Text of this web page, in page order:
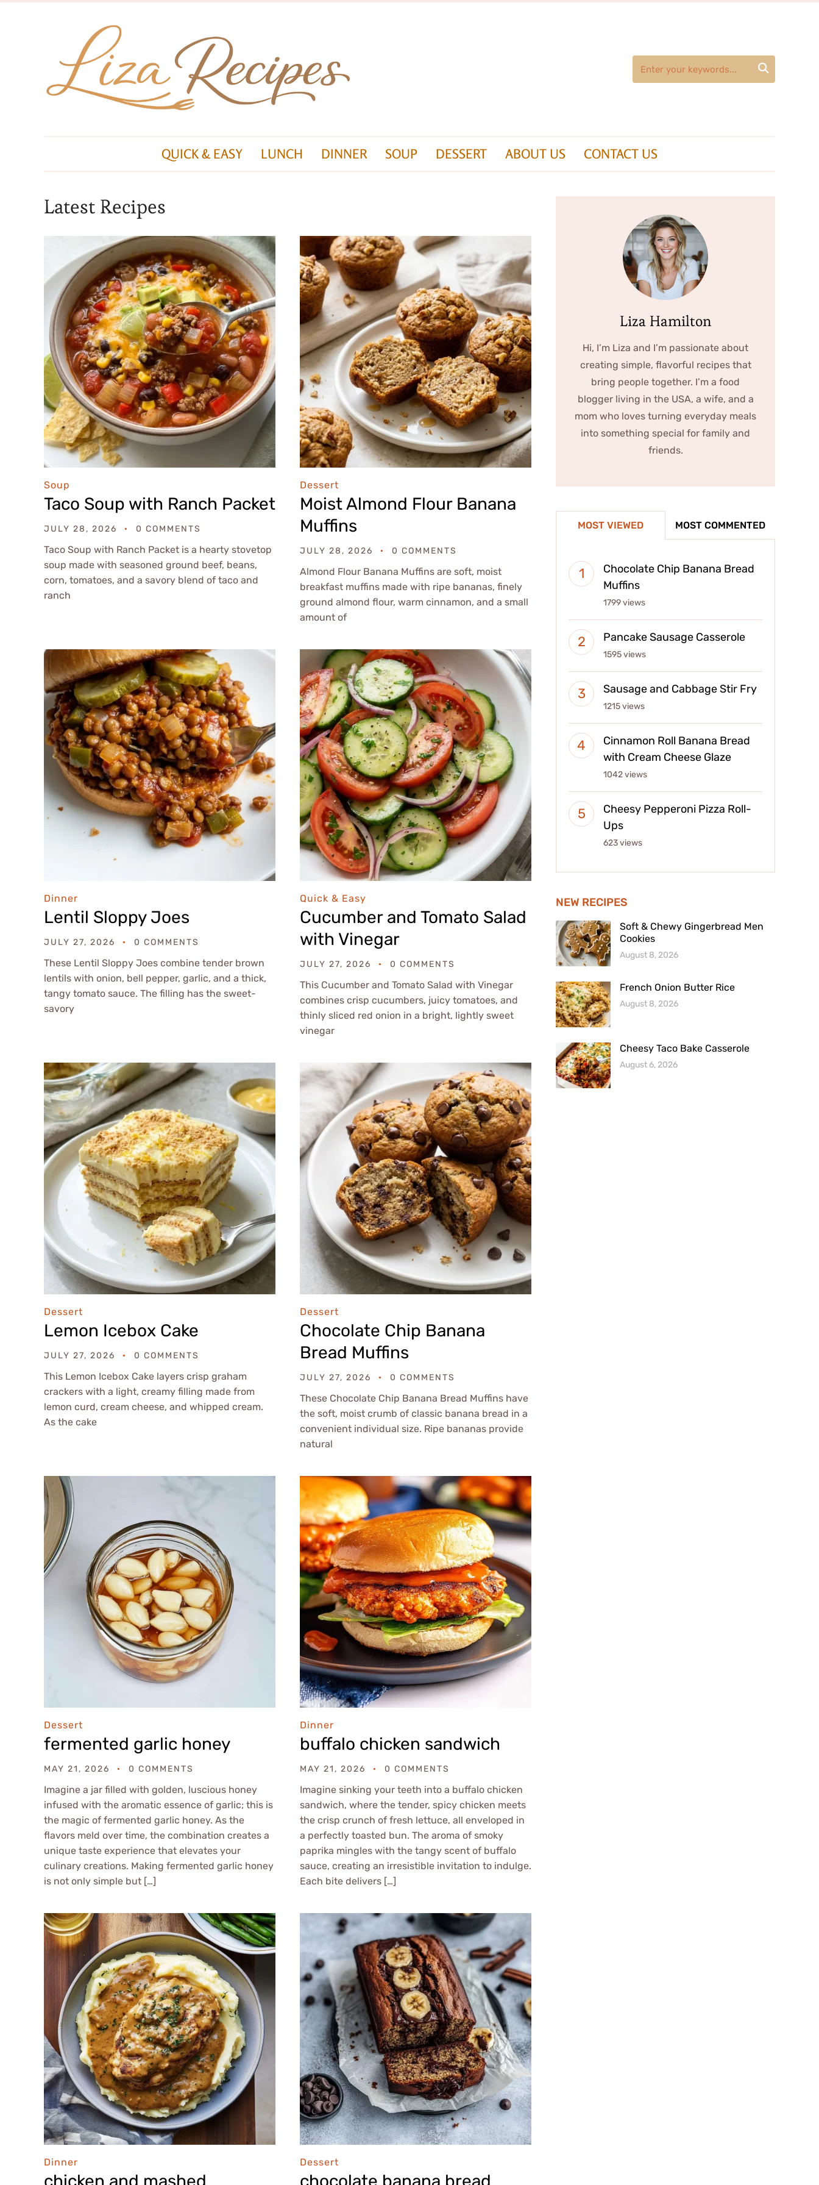

QUICK & EASY LUNCH DINNER SOUP DESSERT ABOUT US CONTACT US
Latest Recipes
Soup
Taco Soup with Ranch Packet
JULY 28, 2026 0 COMMENTS
Taco Soup with Ranch Packet is a hearty stovetop
soup made with seasoned ground beef, beans,
corn, tomatoes, and a savory blend of taco and
ranch
Dessert
Moist Almond Flour Banana
Muffins
JULY 28, 2026 0 COMMENTS
Almond Flour Banana Muffins are soft, moist
breakfast muffins made with ripe bananas, finely
ground almond flour, warm cinnamon, and a small
amount of
Dinner
Lentil Sloppy Joes
JULY 27, 2026 0 COMMENTS
These Lentil Sloppy Joes combine tender brown
lentils with onion, bell pepper, garlic, and a thick,
tangy tomato sauce. The filling has the sweet-
savory
Quick & Easy
Cucumber and Tomato Salad
with Vinegar
JULY 27, 2026 0 COMMENTS
This Cucumber and Tomato Salad with Vinegar
combines crisp cucumbers, juicy tomatoes, and
thinly sliced red onion in a bright, lightly sweet
vinegar
Dessert
Lemon Icebox Cake
JULY 27, 2026 0 COMMENTS
This Lemon Icebox Cake layers crisp graham
crackers with a light, creamy filling made from
lemon curd, cream cheese, and whipped cream.
As the cake
Dessert
Chocolate Chip Banana
Bread Muffins
JULY 27, 2026 0 COMMENTS
These Chocolate Chip Banana Bread Muffins have
the soft, moist crumb of classic banana bread in a
convenient individual size. Ripe bananas provide
natural
Dessert
fermented garlic honey
MAY 21, 2026 0 COMMENTS
Imagine a jar filled with golden, luscious honey
infused with the aromatic essence of garlic; this is
the magic of fermented garlic honey. As the
flavors meld over time, the combination creates a
unique taste experience that elevates your
culinary creations. Making fermented garlic honey
is not only simple but […]
Dinner
buffalo chicken sandwich
MAY 21, 2026 0 COMMENTS
Imagine sinking your teeth into a buffalo chicken
sandwich, where the tender, spicy chicken meets
the crisp crunch of fresh lettuce, all enveloped in
a perfectly toasted bun. The aroma of smoky
paprika mingles with the tangy scent of buffalo
sauce, creating an irresistible invitation to indulge.
Each bite delivers […]
Dinner Dessert
Liza Hamilton
Hi, I’m Liza and I’m passionate about
creating simple, flavorful recipes that
bring people together. I’m a food
blogger living in the USA, a wife, and a
mom who loves turning everyday meals
into something special for family and
friends.
MOST VIEWED MOST COMMENTED
Chocolate Chip Banana Bread
Muffins
1799 views
Pancake Sausage Casserole
1595 views
Sausage and Cabbage Stir Fry
1215 views
Cinnamon Roll Banana Bread
with Cream Cheese Glaze
1042 views
Cheesy Pepperoni Pizza Roll-
Ups
623 views
NEW RECIPES
Soft & Chewy Gingerbread Men
Cookies
August 8, 2026
French Onion Butter Rice
August 8, 2026
Cheesy Taco Bake Casserole
August 6, 2026